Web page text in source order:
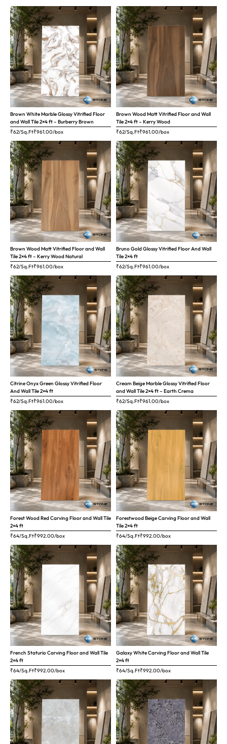
Brown White Marble Glossy Vitrified Floor
and Wall Tile 2×4 ft – Burberry Brown
₹62/Sq.Ft₹961.00/box
Brown Wood Matt Vitrified Floor and Wall
Tile 2×4 ft – Kerry Wood
₹62/Sq.Ft₹961.00/box
Brown Wood Matt Vitrified Floor and Wall
Tile 2×4 ft – Kerry Wood Natural
₹62/Sq.Ft₹961.00/box
Bruno Gold Glossy Vitrified Floor And Wall
Tile 2×4 ft
₹62/Sq.Ft₹961.00/box
Citrine Onyx Green Glossy Vitrified Floor
And Wall Tile 2×4 ft
₹62/Sq.Ft₹961.00/box
Cream Beige Marble Glossy Vitrified Floor
and Wall Tile 2×4 ft – Earth Crema
₹62/Sq.Ft₹961.00/box
Forest Wood Red Carving Floor and Wall Tile
2×4 ft
₹64/Sq.Ft₹992.00/box
Forestwood Beige Carving Floor and Wall
Tile 2×4 ft
₹64/Sq.Ft₹992.00/box
French Staturio Carving Floor and Wall Tile
2×4 ft
₹64/Sq.Ft₹992.00/box
Galaxy White Carving Floor and Wall Tile
2×4 ft
₹64/Sq.Ft₹992.00/box